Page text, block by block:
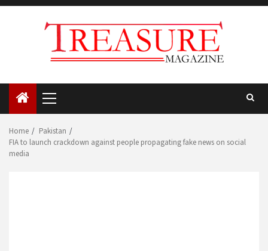
Skip
Primary
Menu
Home
Pakistan
FIA to launch crackdown against people propagating fake news on social
media